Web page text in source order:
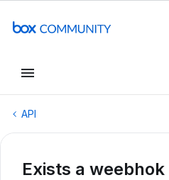
API
Exists a